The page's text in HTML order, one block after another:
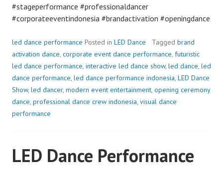
#stageperformance #professionaldancer
#corporateeventindonesia #brandactivation #openingdance
led dance performance Posted in LED Dance Tagged brand
activation dance, corporate event dance performance, futuristic
led dance performance, interactive led dance show, led dance, led
dance performance, led dance performance indonesia, LED Dance
Show, led dancer, modern event entertainment, opening ceremony
dance, professional dance crew indonesia, visual dance
performance
LED Dance Performance